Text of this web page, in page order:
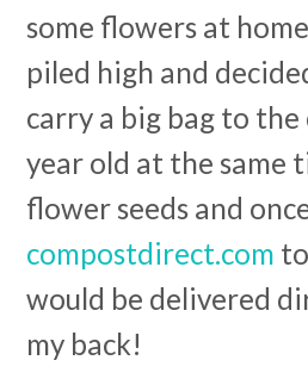
some flowers at
piled high and
carry a big bag to
year old at the same
flower seeds and
compostdirect.com
would be delivered
my back!